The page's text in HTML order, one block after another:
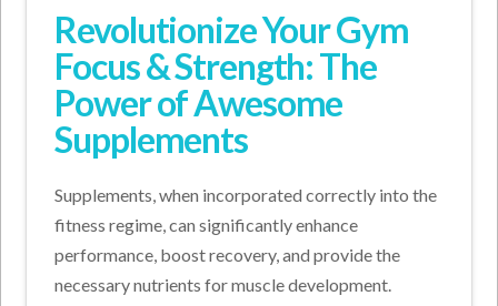
Revolutionize Your Gym
Focus & Strength: The
Power of Awesome
Supplements
Supplements, when incorporated correctly into the
fitness regime, can significantly enhance
performance, boost recovery, and provide the
necessary nutrients for muscle development.